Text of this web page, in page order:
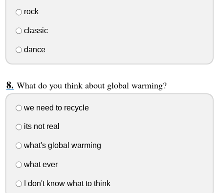
rock
classic
dance
What do you think about global warming?
we need to recycle
its not real
what's global warming
what ever
I don't know what to think